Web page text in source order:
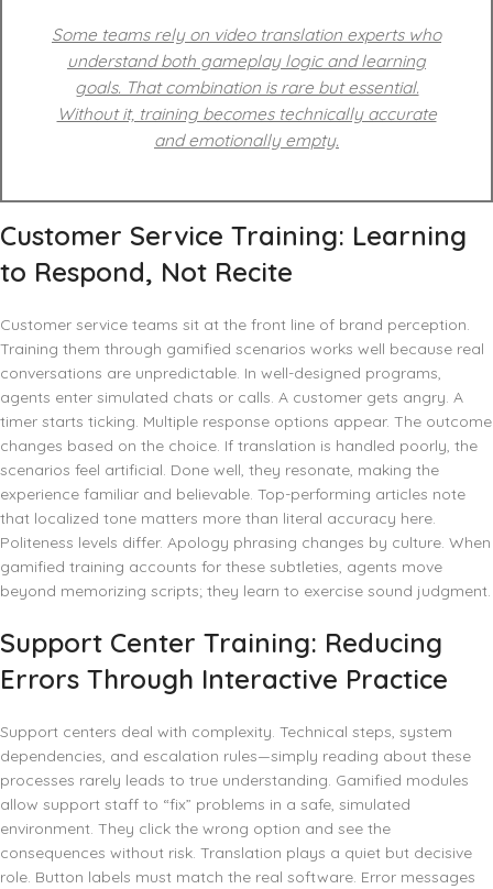
Some teams rely on video translation experts who
understand both gameplay logic and learning
goals. That combination is rare but essential.
Without it, training becomes technically accurate
and emotionally empty.
Customer Service Training: Learning
to Respond, Not Recite
Customer service teams sit at the front line of brand perception.
Training them through gamified scenarios works well because real
conversations are unpredictable. In well-designed programs,
agents enter simulated chats or calls. A customer gets angry. A
timer starts ticking. Multiple response options appear. The outcome
changes based on the choice. If translation is handled poorly, the
scenarios feel artificial. Done well, they resonate, making the
experience familiar and believable. Top-performing articles note
that localized tone matters more than literal accuracy here.
Politeness levels differ. Apology phrasing changes by culture. When
gamified training accounts for these subtleties, agents move
beyond memorizing scripts; they learn to exercise sound judgment.
Support Center Training: Reducing
Errors Through Interactive Practice
Support centers deal with complexity. Technical steps, system
dependencies, and escalation rules—simply reading about these
processes rarely leads to true understanding. Gamified modules
allow support staff to “fix” problems in a safe, simulated
environment. They click the wrong option and see the
consequences without risk. Translation plays a quiet but decisive
role. Button labels must match the real software. Error messages